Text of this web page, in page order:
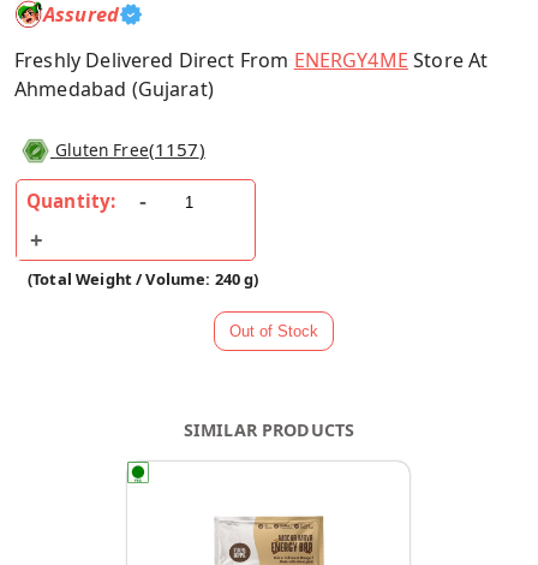
Assured
Freshly Delivered Direct From ENERGY4ME Store At
Ahmedabad (Gujarat)
Gluten Free(1157)
Quantity:
(Total Weight / Volume: 240 g)
SIMILAR PRODUCTS